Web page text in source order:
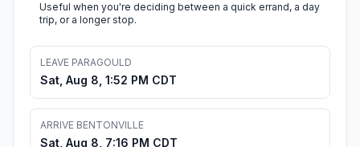
Useful when you're deciding between a quick errand, a day
trip, or a longer stop.
LEAVE PARAGOULD
Sat, Aug 8, 1:52 PM CDT
ARRIVE BENTONVILLE
Sat, Aug 8, 7:16 PM CDT